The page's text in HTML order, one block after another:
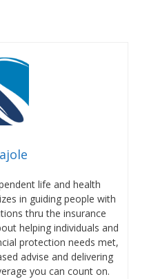
life and health
in guiding people with
thru the insurance
helping individuals and
protection needs met,
advise and delivering
you can count on.